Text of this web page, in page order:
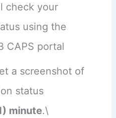
check your
using the
CAPS portal
a screenshot of
status
minute.\